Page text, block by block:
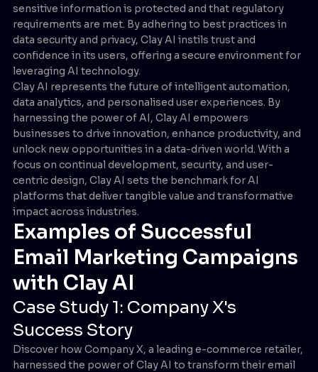
sensitive information is protected and that regulatory
requirements are met. By adhering to best practices in
data security and privacy, Clay AI instils trust and
confidence in its users, offering a secure environment for
leveraging AI technology.
Clay AI represents the future of intelligent automation,
data analytics, and personalised user experiences. By
harnessing the power of AI, Clay AI empowers
businesses to drive innovation, enhance productivity, and
unlock new opportunities in a data-driven world. With a
focus on continual development, security, and user-
centric design, Clay AI sets the benchmark for AI
platforms that deliver tangible value and transformative
impact across industries.
Examples of Successful
Email Marketing Campaigns
with Clay AI
Case Study 1: Company X's
Success Story
Discover how Company X, a leading e-commerce retailer,
harnessed the power of Clay AI to transform their email